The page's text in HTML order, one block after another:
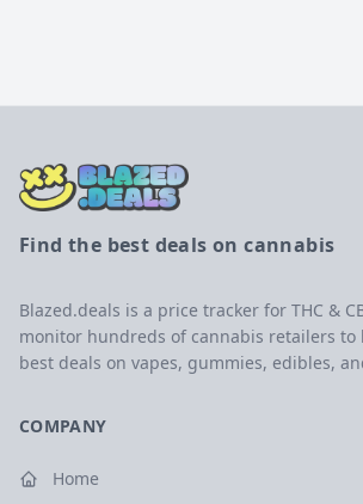
Find the best deals on cannabis
Blazed.deals is a price tracker for THC &
monitor hundreds of cannabis retailers to
best deals on vapes, gummies, edibles,
COMPANY
Home